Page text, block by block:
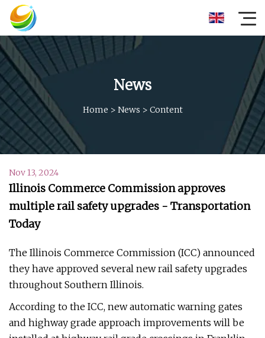
News
Home > News > Content
Nov 13, 2024
Illinois Commerce Commission approves
multiple rail safety upgrades - Transportation
Today
The Illinois Commerce Commission (ICC) announced
they have approved several new rail safety upgrades
throughout Southern Illinois.
According to the ICC, new automatic warning gates
and highway grade approach improvements will be